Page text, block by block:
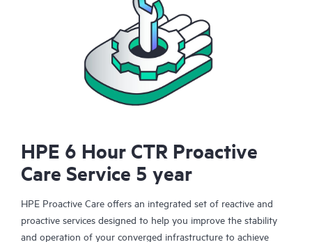
HPE 6 Hour CTR Proactive
Care Service 5 year
HPE Proactive Care offers an integrated set of reactive and
proactive services designed to help you improve the stability
and operation of your converged infrastructure to achieve